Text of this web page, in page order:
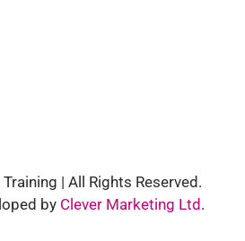
| All Rights Reserved.
by Clever Marketing Ltd .